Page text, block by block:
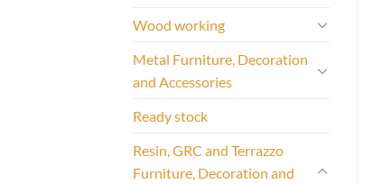
Wood working
Metal Furniture, Decoration
and Accessories
Ready stock
Resin, GRC and Terrazzo
Furniture, Decoration and